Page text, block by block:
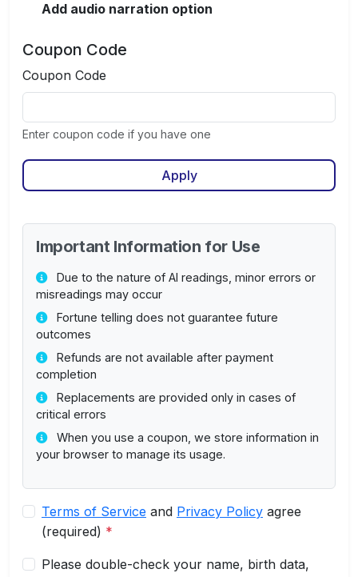
Add audio narration option
Coupon Code
Coupon Code
Enter coupon code if you have one
Apply
Important Information for Use
misreadings may occur
outcomes
completion
critical errors
your browser to manage its usage.
Terms of Service and Privacy Policy
(required) *
Please double-check your name, birth data,